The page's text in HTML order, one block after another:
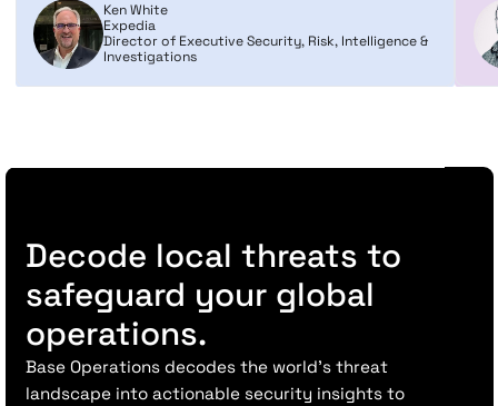
Ken White
Expedia
Director of Executive Security, Risk, Intelligence &
Investigations
Decode local threats to
safeguard your global
operations.
Base Operations decodes the world’s threat
landscape into actionable security insights to